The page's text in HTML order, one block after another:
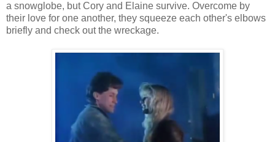
a snowglobe, but Cory and Elaine survive. Overcome by
their love for one another, they squeeze each other's elbows
briefly and check out the wreckage.